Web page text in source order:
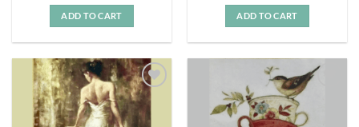
ADD TO CART ADD TO CART
Add to
wishlist